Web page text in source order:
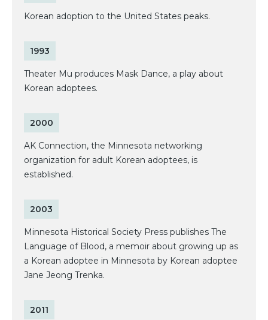
Korean adoption to the United States peaks.
1993
Theater Mu produces Mask Dance, a play about
Korean adoptees.
2000
AK Connection, the Minnesota networking
organization for adult Korean adoptees, is
established.
2003
Minnesota Historical Society Press publishes The
Language of Blood, a memoir about growing up as
a Korean adoptee in Minnesota by Korean adoptee
Jane Jeong Trenka.
2011